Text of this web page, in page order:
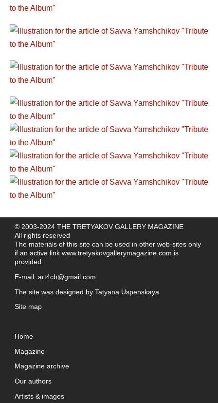
© 2003-2024 THE TRETYAKOV GALLERY MAGAZINE
All rights reserved
The materials of this site can be used in other web-sites only
if an active link www.tretyakovgallerymagazine.com is
provided
E-mail: art4cb@gmail.com
The site was designed by Tatyana Uspenskaya
Site map
Home
Magazine
Magazine archive
Our authors
Artists & images